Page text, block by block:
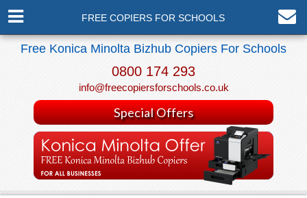
FREE COPIERS FOR SCHOOLS
Free Konica Minolta Bizhub Copiers For Schools
0800 174 293
info@freecopiersforschools.co.uk
Special Offers